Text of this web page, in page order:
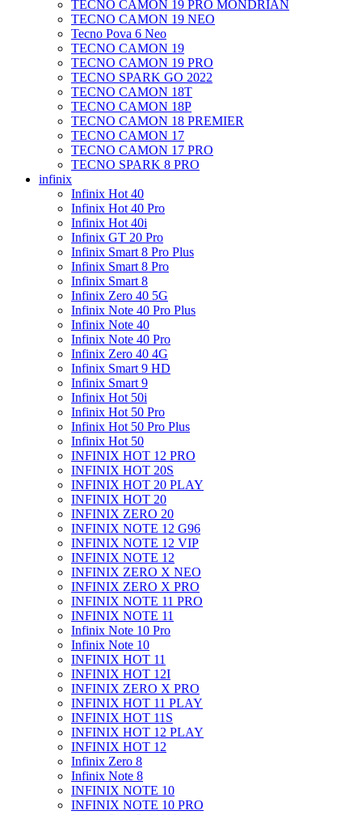
TECNO CAMON 19 PRO MONDRIAN
TECNO CAMON 19 NEO
Tecno Pova 6 Neo
TECNO CAMON 19
TECNO CAMON 19 PRO
TECNO SPARK GO 2022
TECNO CAMON 18T
TECNO CAMON 18P
TECNO CAMON 18 PREMIER
TECNO CAMON 17
TECNO CAMON 17 PRO
TECNO SPARK 8 PRO
infinix
Infinix Hot 40
Infinix Hot 40 Pro
Infinix Hot 40i
Infinix GT 20 Pro
Infinix Smart 8 Pro Plus
Infinix Smart 8 Pro
Infinix Smart 8
Infinix Zero 40 5G
Infinix Note 40 Pro Plus
Infinix Note 40
Infinix Note 40 Pro
Infinix Zero 40 4G
Infinix Smart 9 HD
Infinix Smart 9
Infinix Hot 50i
Infinix Hot 50 Pro
Infinix Hot 50 Pro Plus
Infinix Hot 50
INFINIX HOT 12 PRO
INFINIX HOT 20S
INFINIX HOT 20 PLAY
INFINIX HOT 20
INFINIX ZERO 20
INFINIX NOTE 12 G96
INFINIX NOTE 12 VIP
INFINIX NOTE 12
INFINIX ZERO X NEO
INFINIX ZERO X PRO
INFINIX NOTE 11 PRO
INFINIX NOTE 11
Infinix Note 10 Pro
Infinix Note 10
INFINIX HOT 11
INFINIX HOT 12I
INFINIX ZERO X PRO
INFINIX HOT 11 PLAY
INFINIX HOT 11S
INFINIX HOT 12 PLAY
INFINIX HOT 12
Infinix Zero 8
Infinix Note 8
INFINIX NOTE 10
INFINIX NOTE 10 PRO